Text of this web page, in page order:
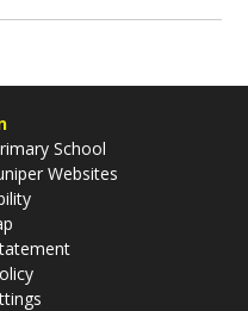
School
Websites